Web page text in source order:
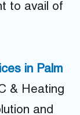
to avail of
in Palm
& Heating
and